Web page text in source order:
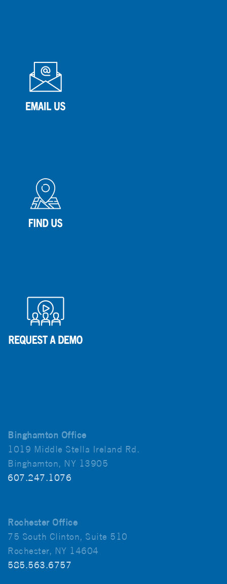
Binghamton Office
1019 Middle Stella Ireland Rd.
Binghamton, NY 13905
607.247.1076
Rochester Office
75 South Clinton, Suite 510
Rochester, NY 14604
585.563.6757